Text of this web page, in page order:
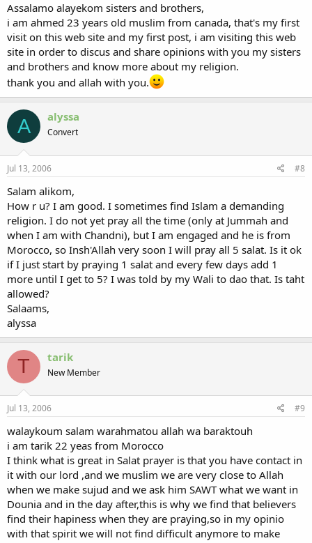
Assalamo alayekom sisters and brothers,
i am ahmed 23 years old muslim from canada, that's my first
visit on this web site and my first post, i am visiting this web
site in order to discus and share opinions with you my sisters
and brothers and know more about my religion.
thank you and allah with you.
A alyssa
Convert
Jul 13, 2006 #8
Salam alikom,
How r u? I am good. I sometimes find Islam a demanding
religion. I do not yet pray all the time (only at Jummah and
when I am with Chandni), but I am engaged and he is from
Morocco, so Insh'Allah very soon I will pray all 5 salat. Is it ok
if I just start by praying 1 salat and every few days add 1
more until I get to 5? I was told by my Wali to dao that. Is taht
allowed?
Salaams,
alyssa
T tarik
New Member
Jul 13, 2006 #9
walaykoum salam warahmatou allah wa baraktouh
i am tarik 22 yeas from Morocco
I think what is great in Salat prayer is that you have contact in
it with our lord ,and we muslim we are very close to Allah
when we make sujud and we ask him SAWT what we want in
Dounia and in the day after,this is why we find that believers
find their hapiness when they are praying,so in my opinio
with that spirit we will not find difficult anymore to make